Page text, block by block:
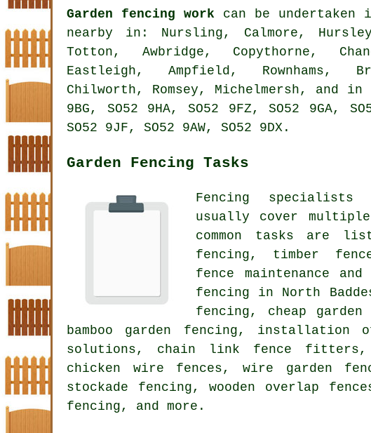
Garden fencing work can be undertaken
nearby in: Nursling, Calmore,
Totton, Awbridge, Copythorne,
Eastleigh, Ampfield, Rownhams,
Chilworth, Romsey, Michelmersh, and in
9BG, SO52 9HA, SO52 9FZ, SO52 9GA,
SO52 9JF, SO52 9AW, SO52 9DX.
Garden Fencing Tasks
Fencing
usually cover
common tasks are
fencing, timber
fence maintenance
fencing in North
fencing, cheap
bamboo garden fencing, installation
solutions, chain link fence fitters,
chicken wire fences, wire garden
stockade fencing, wooden overlap
fencing, and more.